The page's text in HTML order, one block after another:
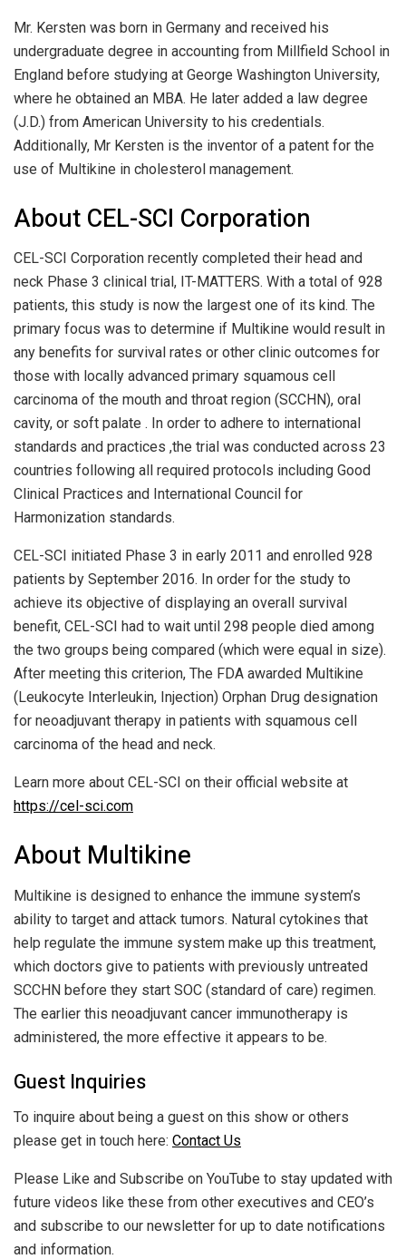
Mr. Kersten was born in Germany and received his
undergraduate degree in accounting from Millfield School in
England before studying at George Washington University,
where he obtained an MBA. He later added a law degree
(J.D.) from American University to his credentials.
Additionally, Mr Kersten is the inventor of a patent for the
use of Multikine in cholesterol management.
About CEL-SCI Corporation
CEL-SCI Corporation recently completed their head and
neck Phase 3 clinical trial, IT-MATTERS. With a total of 928
patients, this study is now the largest one of its kind. The
primary focus was to determine if Multikine would result in
any benefits for survival rates or other clinic outcomes for
those with locally advanced primary squamous cell
carcinoma of the mouth and throat region (SCCHN), oral
cavity, or soft palate . In order to adhere to international
standards and practices ,the trial was conducted across 23
countries following all required protocols including Good
Clinical Practices and International Council for
Harmonization standards.
CEL-SCI initiated Phase 3 in early 2011 and enrolled 928
patients by September 2016. In order for the study to
achieve its objective of displaying an overall survival
benefit, CEL-SCI had to wait until 298 people died among
the two groups being compared (which were equal in size).
After meeting this criterion, The FDA awarded Multikine
(Leukocyte Interleukin, Injection) Orphan Drug designation
for neoadjuvant therapy in patients with squamous cell
carcinoma of the head and neck.
Learn more about CEL-SCI on their official website at
https://cel-sci.com
About Multikine
Multikine is designed to enhance the immune system’s
ability to target and attack tumors. Natural cytokines that
help regulate the immune system make up this treatment,
which doctors give to patients with previously untreated
SCCHN before they start SOC (standard of care) regimen.
The earlier this neoadjuvant cancer immunotherapy is
administered, the more effective it appears to be.
Guest Inquiries
To inquire about being a guest on this show or others
please get in touch here: Contact Us
Please Like and Subscribe on YouTube to stay updated with
future videos like these from other executives and CEO’s
and subscribe to our newsletter for up to date notifications
and information.